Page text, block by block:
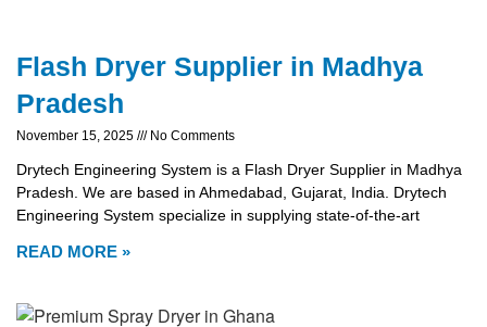
Flash Dryer Supplier in Madhya
Pradesh
November 15, 2025 No Comments
Drytech Engineering System is a Flash Dryer Supplier in Madhya
Pradesh. We are based in Ahmedabad, Gujarat, India. Drytech
Engineering System specialize in supplying state-of-the-art
READ MORE »